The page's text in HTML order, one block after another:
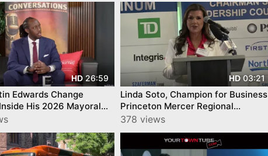
HD26:59
Edwards Change
His 2026 Mayoral
HD03:21
Linda Soto, Champion for Business
Princeton Mercer Regional
Chamber
378 views